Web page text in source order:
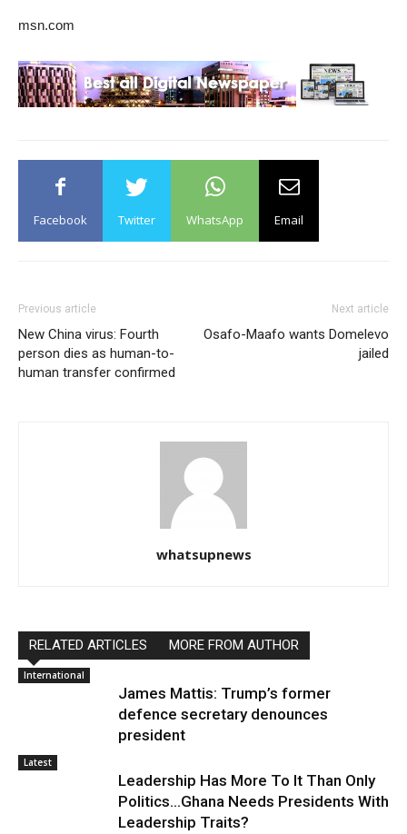
msn.com
Facebook Twitter WhatsApp Email
Previous article
New China virus: Fourth
person dies as human-to-
human transfer confirmed
Next article
Osafo-Maafo wants Domelevo
jailed
whatsupnews
RELATED ARTICLES MORE FROM AUTHOR
International
James Mattis: Trump’s former
defence secretary denounces
president
Latest
Leadership Has More To It Than Only
Politics…Ghana Needs Presidents With
Leadership Traits?